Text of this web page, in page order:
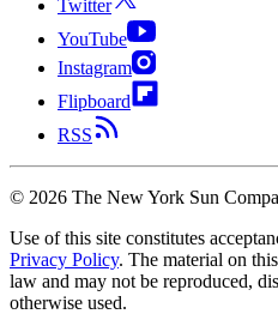
Twitter
YouTube
Instagram
Flipboard
RSS
© 2026 The New York Sun
Use of this site constitutes
Privacy Policy. The material on
law and may not be reproduced,
otherwise used.